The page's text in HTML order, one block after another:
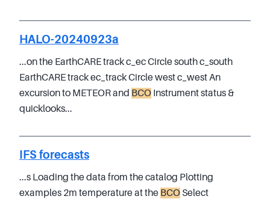
HALO-20240923a
...on the EarthCARE track c_ec Circle south c_south
EarthCARE track ec_track Circle west c_west An
excursion to METEOR and BCO Instrument status &
quicklooks...
IFS forecasts
...s Loading the data from the catalog Plotting
examples 2m temperature at the BCO Select